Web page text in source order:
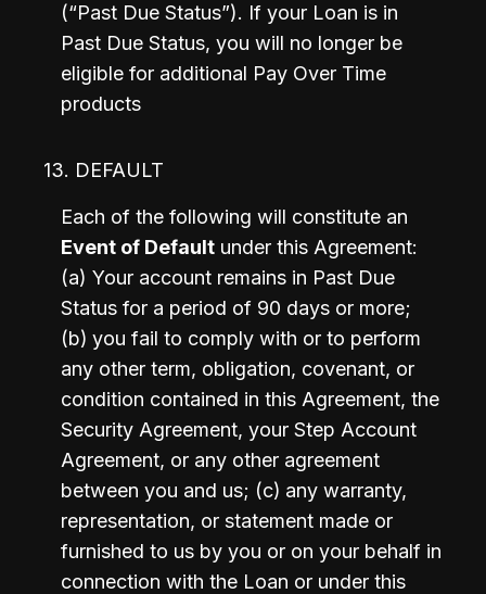
(“Past Due Status”). If your Loan is in
Past Due Status, you will no longer be
eligible for additional Pay Over Time
products
13. DEFAULT
Event of Default under this Agreement:
(a) Your account remains in Past Due
Status for a period of 90 days or more;
(b) you fail to comply with or to perform
any other term, obligation, covenant, or
condition contained in this Agreement, the
Security Agreement, your Step Account
Agreement, or any other agreement
between you and us; (c) any warranty,
representation, or statement made or
furnished to us by you or on your behalf in
connection with the Loan or under this